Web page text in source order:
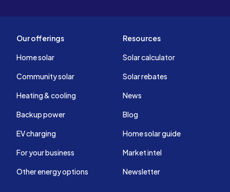
Our offerings
Home solar
Community solar
Heating & cooling
Backup power
EV charging
For your business
Other energy options
Resources
Solar calculator
Solar rebates
News
Blog
Home solar guide
Market intel
Newsletter